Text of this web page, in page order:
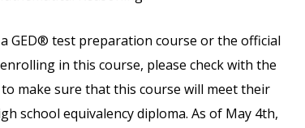
GED® test preparation course or the official
in this course, please check with the
make sure that this course will meet their
school equivalency diploma. As of May 4th,